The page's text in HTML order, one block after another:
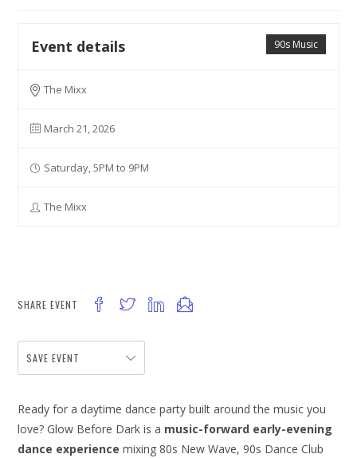
90s Music
Event details
The Mixx
March 21, 2026
Saturday, 5PM to 9PM
The Mixx
SHARE EVENT
SAVE EVENT
Ready for a daytime dance party built around the music you
love? Glow Before Dark is a music-forward early-evening
dance experience mixing 80s New Wave, 90s Dance Club